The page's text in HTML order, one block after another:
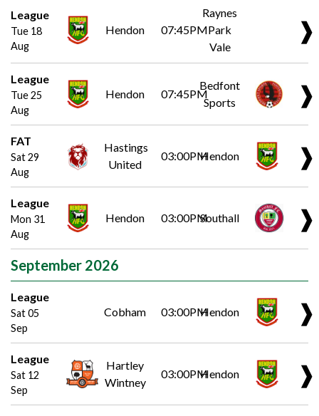
League
Tue 18
Aug
Hendon 07:45PM
Raynes
Park
Vale
❱
League
Tue 25
Aug
Hendon 07:45PM
Bedfont
Sports
❱
FAT
Sat 29
Aug
Hastings
United
03:00PMHendon ❱
League
Mon 31
Aug
Hendon 03:00PMSouthall ❱
September 2026
League
Sat 05
Sep
Cobham 03:00PMHendon ❱
League
Sat 12
Sep
Hartley
Wintney
03:00PMHendon ❱